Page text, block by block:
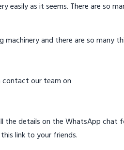
as it seems. There are so
and there are so many
contact our team on
the details on the WhatsApp
link to your friends.